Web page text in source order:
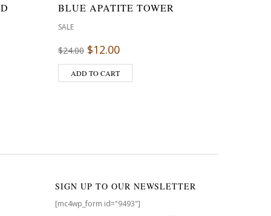
BLUE APATITE TOWER
SALE
$24.00 $12.00
ADD TO CART
SIGN UP TO OUR NEWSLETTER
[mc4wp_form id="9493"]